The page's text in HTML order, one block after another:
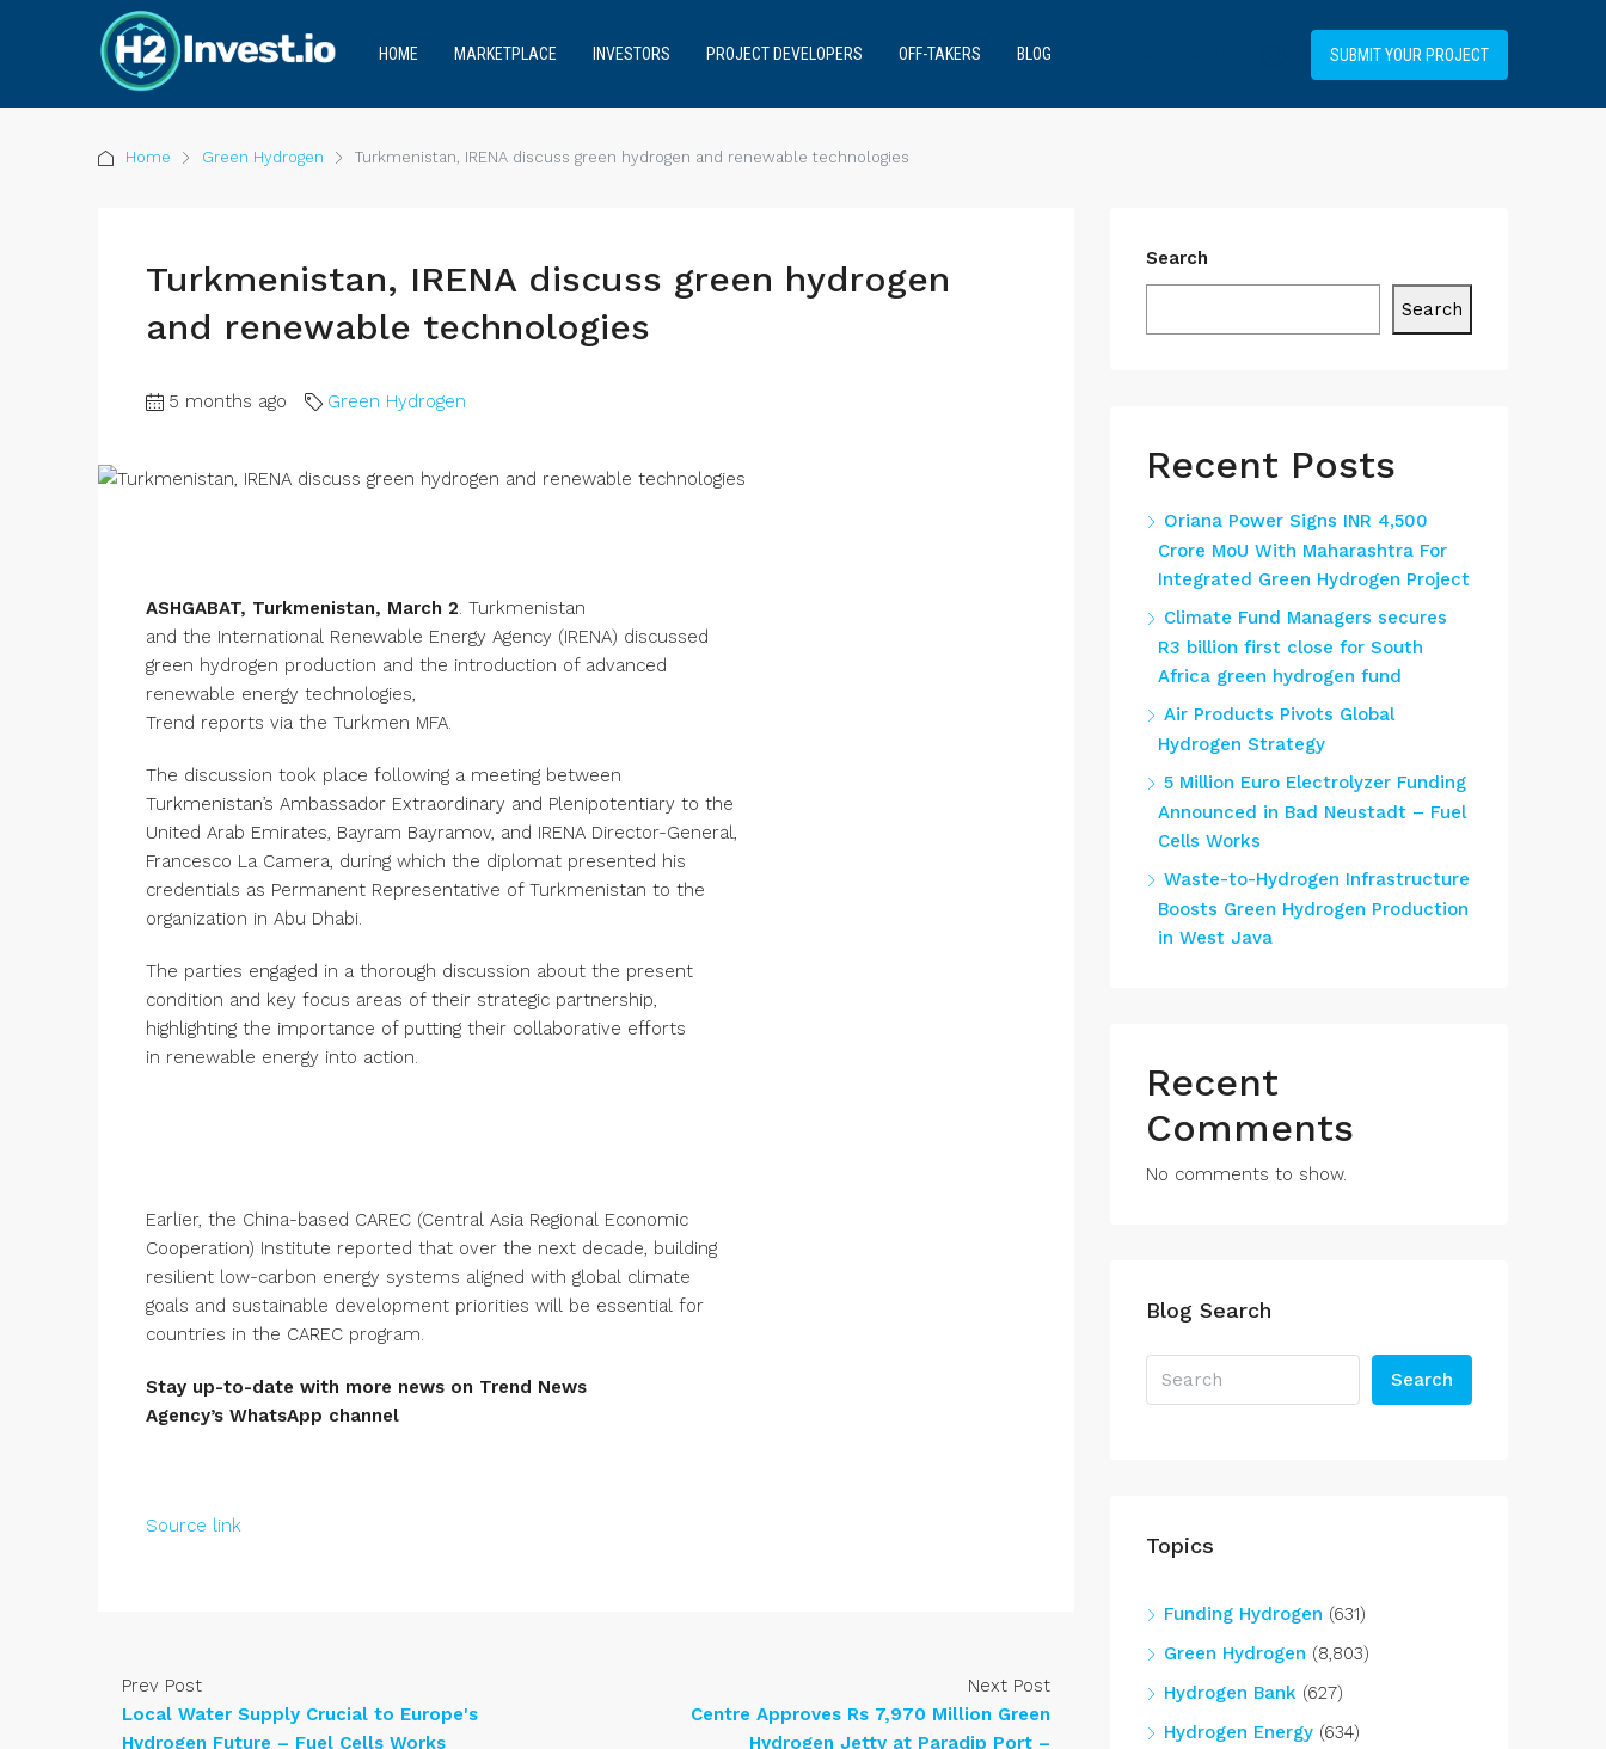
HOME MARKETPLACE INVESTORS PROJECT DEVELOPERS OFF-TAKERS BLOG SUBMIT YOUR PROJECT
Home Green Hydrogen Turkmenistan, IRENA discuss green hydrogen and renewable technologies
Turkmenistan, IRENA discuss green hydrogen
and renewable technologies
5 months ago Green Hydrogen
ASHGABAT, Turkmenistan, March 2. Turkmenistan
and the International Renewable Energy Agency (IRENA) discussed
green hydrogen production and the introduction of advanced
renewable energy technologies,
Trend reports via the Turkmen MFA.
The discussion took place following a meeting between
Turkmenistan’s Ambassador Extraordinary and Plenipotentiary to the
United Arab Emirates, Bayram Bayramov, and IRENA Director-General,
Francesco La Camera, during which the diplomat presented his
credentials as Permanent Representative of Turkmenistan to the
organization in Abu Dhabi.
The parties engaged in a thorough discussion about the present
condition and key focus areas of their strategic partnership,
highlighting the importance of putting their collaborative efforts
in renewable energy into action.
Earlier, the China-based CAREC (Central Asia Regional Economic
Cooperation) Institute reported that over the next decade, building
resilient low-carbon energy systems aligned with global climate
goals and sustainable development priorities will be essential for
countries in the CAREC program.
Stay up-to-date with more news on Trend News
Agency’s WhatsApp channel
Source link
Prev Post
Local Water Supply Crucial to Europe's
Hydrogen Future – Fuel Cells Works
Next Post
Centre Approves Rs 7,970 Million Green
Hydrogen Jetty at Paradip Port –
Search
Search
Recent Posts
Oriana Power Signs INR 4,500
Crore MoU With Maharashtra For
Integrated Green Hydrogen Project
Climate Fund Managers secures
R3 billion first close for South
Africa green hydrogen fund
Air Products Pivots Global
Hydrogen Strategy
5 Million Euro Electrolyzer Funding
Announced in Bad Neustadt – Fuel
Cells Works
Waste-to-Hydrogen Infrastructure
Boosts Green Hydrogen Production
in West Java
Recent
Comments
No comments to show.
Blog Search
Search
Topics
Funding Hydrogen (631)
Green Hydrogen (8,803)
Hydrogen Bank (627)
Hydrogen Energy (634)